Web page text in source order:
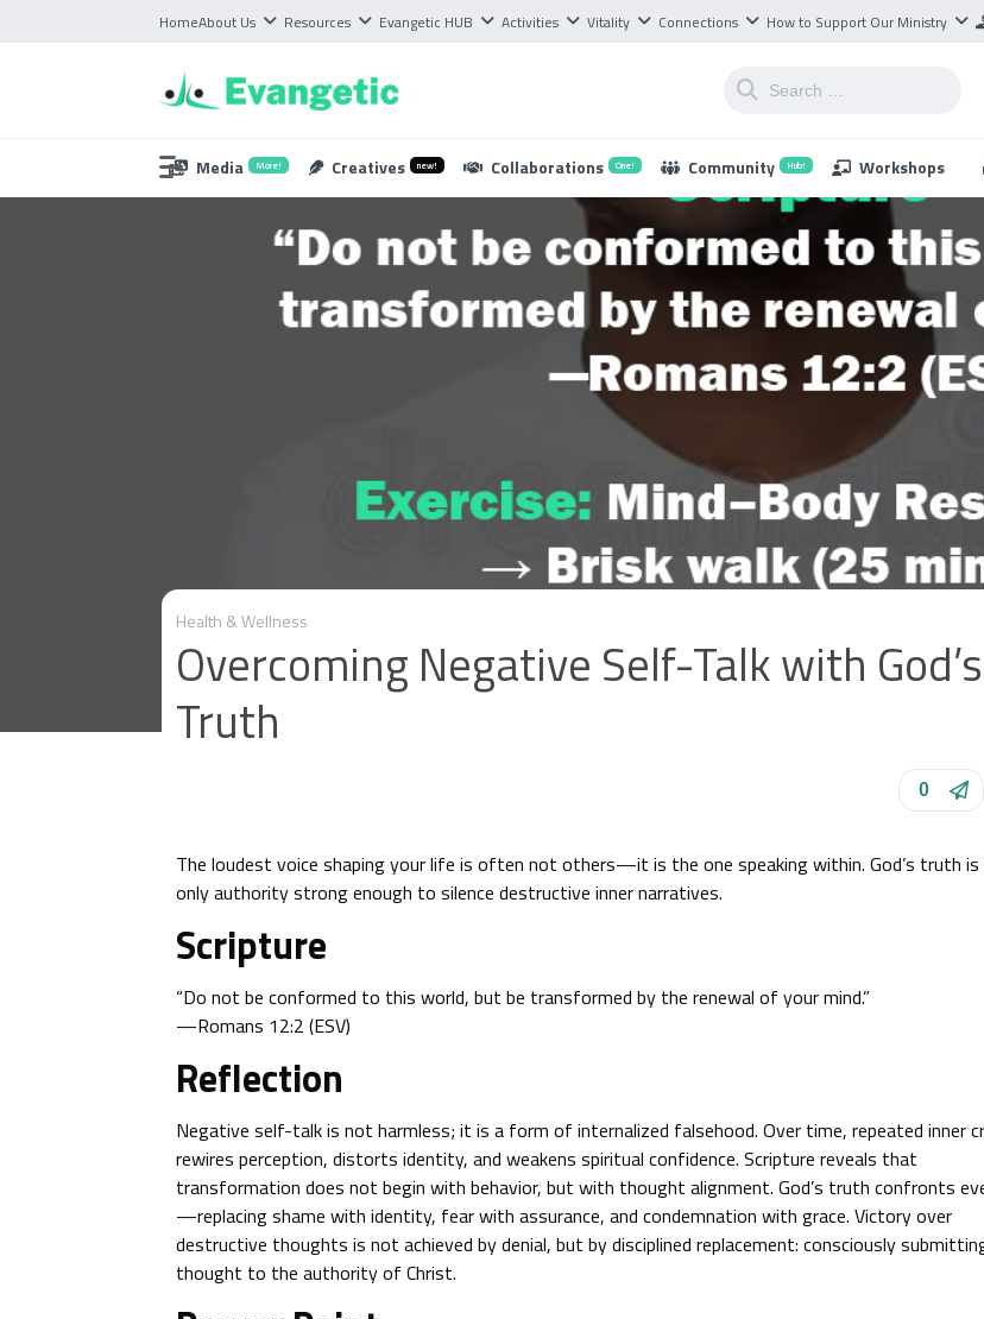
HomeAbout Us Resources Evangetic HUB Activities Vitality Connections How to Support Our Ministry
Media More! Creatives new! Collaborations One! Community Hub! Workshops
Health & Wellness
Overcoming Negative Self-Talk with God’s
Truth
0
The loudest voice shaping your life is often not others—it is the one speaking within. God’s truth
only authority strong enough to silence destructive inner narratives.
Scripture
“Do not be conformed to this world, but be transformed by the renewal of your mind.”
—Romans 12:2 (ESV)
Reflection
Negative self-talk is not harmless; it is a form of internalized falsehood. Over time, repeated inner
rewires perception, distorts identity, and weakens spiritual confidence. Scripture reveals that
transformation does not begin with behavior, but with thought alignment. God’s truth confronts
—replacing shame with identity, fear with assurance, and condemnation with grace. Victory over
destructive thoughts is not achieved by denial, but by disciplined replacement: consciously
thought to the authority of Christ.